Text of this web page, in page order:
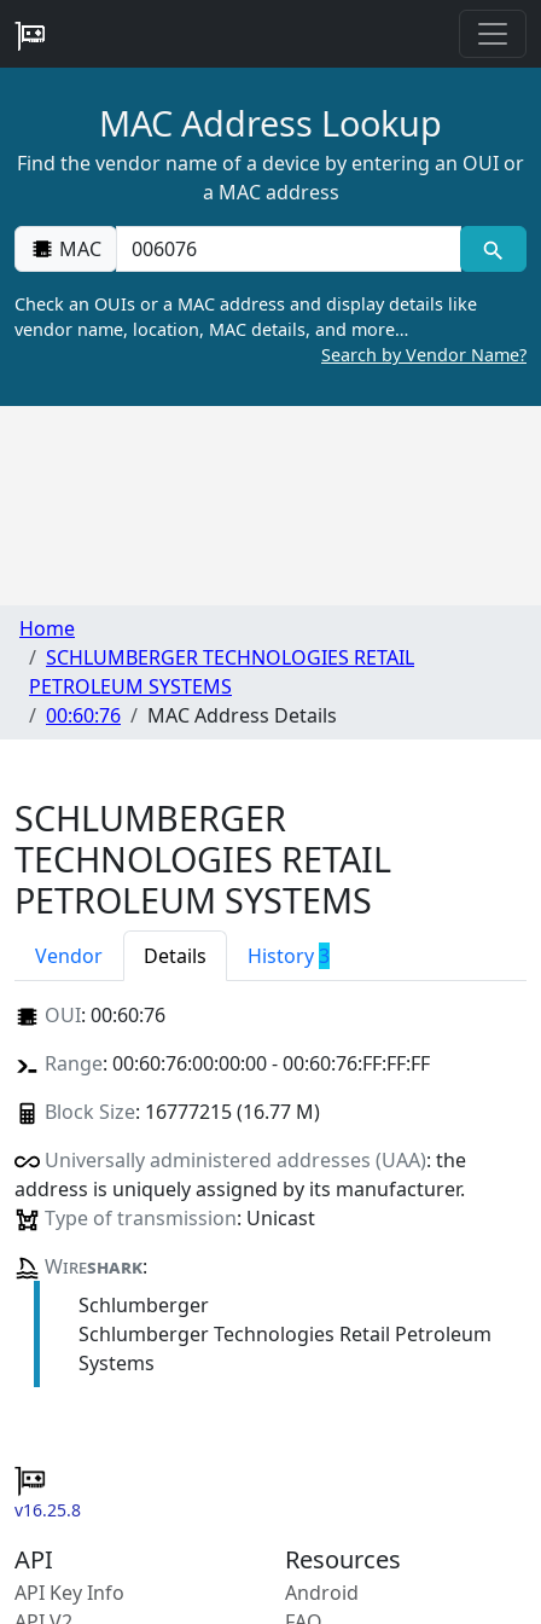
MAC Address Lookup
Find the vendor name of a device by entering an OUI or
a MAC address
MAC
Check an OUIs or a MAC address and display details like
vendor name, location, MAC details, and more…
Search by Vendor Name?
Home
SCHLUMBERGER TECHNOLOGIES RETAIL
PETROLEUM SYSTEMS
00:60:76
MAC Address Details
SCHLUMBERGER
TECHNOLOGIES RETAIL
PETROLEUM SYSTEMS
Vendor Details History3
OUI: 00:60:76
Range: 00:60:76:00:00:00 - 00:60:76:FF:FF:FF
Block Size: 16777215 (16.77 M)
Universally administered addresses (UAA): the
address is uniquely assigned by its manufacturer.
Type of transmission: Unicast
Wireshark:
Schlumberger
Schlumberger Technologies Retail Petroleum
Systems
v16.25.8
API
API Key Info
Resources
Android